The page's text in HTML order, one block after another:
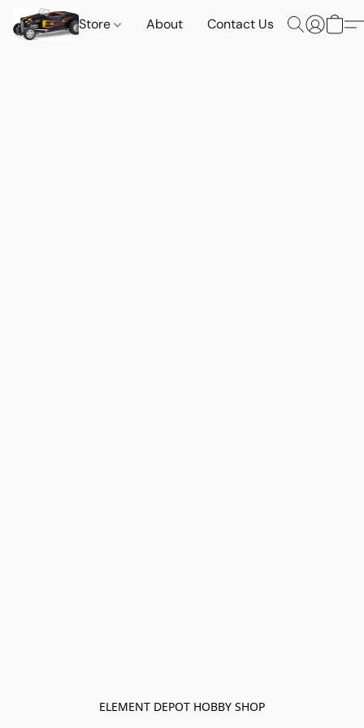
Store About Contact Us
ELEMENT DEPOT HOBBY SHOP